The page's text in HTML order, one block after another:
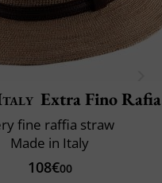
Extra Fino Rafia
fine raffia straw
Made in Italy
108€00